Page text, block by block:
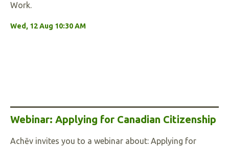
Work.
Wed, 12 Aug 10:30 AM
Webinar: Applying for Canadian Citizenship
Achēv invites you to a webinar about: Applying for